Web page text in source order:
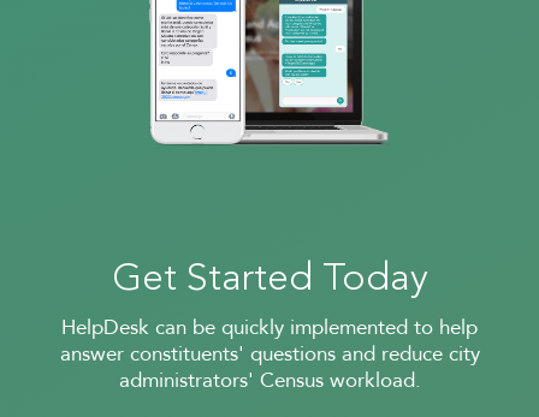
Get Started Today
HelpDesk can be quickly implemented to help
answer constituents' questions and reduce city
administrators' Census workload.